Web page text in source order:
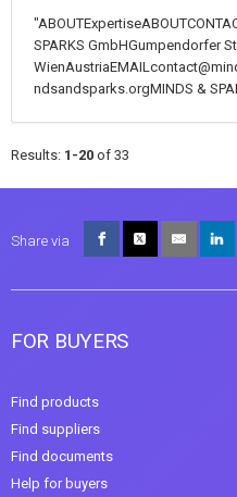
SPARKS GmbHGumpendorfer
ndsandsparks.orgMINDS &
Results: 1-20 of 33
Share via
FOR BUYERS
Find products
Find suppliers
Find documents
Help for buyers